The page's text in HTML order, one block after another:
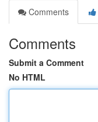
Comments
Comments
Submit a Comment
No HTML